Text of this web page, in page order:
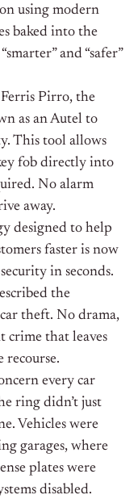
using modern
baked into the
and “safer”
Pirro, the
as an Autel to
This tool allows
fob directly into
No alarm
away.
designed to help
faster is now
in seconds.
the
theft. No drama,
crime that leaves
every car
ring didn’t just
Vehicles were
garages, where
plates were
disabled.